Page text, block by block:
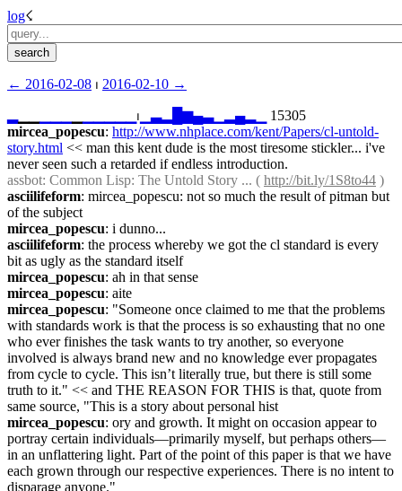
log☇︎
← ︎2016-02-08 ⏐ ︎ 2016-02-10 →︎
⏐︎ ▁▃▂ ▆▄▃▁ ▄▂
15305
mircea_popescu: http://www.nhplace.com/kent/Papers/cl-untold-
story.html << man this kent dude is the most tiresome stickler... i've
never seen such a retarded if endless introduction.
assbot: Common Lisp: The Untold Story ... ( http://bit.ly/1S8to44 )
asciilifeform: mircea_popescu: not so much the result of pitman but
of the subject
mircea_popescu: i dunno...
asciilifeform: the process whereby we got the cl standard is every
bit as ugly as the standard itself
mircea_popescu: ah in that sense
mircea_popescu: aite
mircea_popescu: "Someone once claimed to me that the problems
with standards work is that the process is so exhausting that no one
who ever finishes the task wants to try another, so everyone
involved is always brand new and no knowledge ever propagates
from cycle to cycle. This isn’t literally true, but there is still some
truth to it." << and THE REASON FOR THIS is that, quote from
same source, "This is a story about personal hist
mircea_popescu: ory and growth. It might on occasion appear to
portray certain individuals—primarily myself, but perhaps others—
in an unflattering light. Part of the point of this paper is that we have
each grown through our respective experiences. There is no intent to
disparage anyone."